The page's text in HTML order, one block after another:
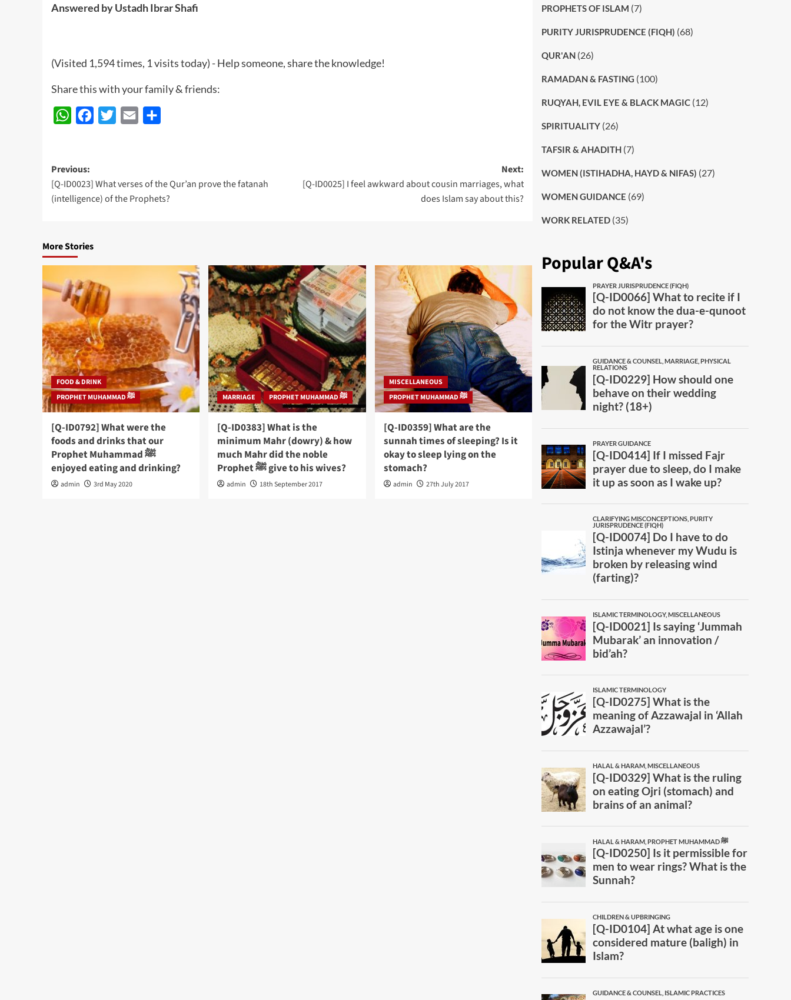
Answered by Ustadh Ibrar Shafi
(Visited 1,594 times, 1 visits today) - Help someone, share the knowledge!
Share this with your family & friends:
WhatsAppFacebook
Twitter Email
Post
navigation
Previous:
[Q-ID0023] What verses of the Qur’an prove the fatanah
(intelligence) of the Prophets?
Next:
[Q-ID0025] I feel awkward about cousin marriages, what
does Islam say about this?
More Stories
FOOD & DRINK
PROPHET MUHAMMAD ﷺ
[Q-ID0792] What were the
foods and drinks that our
Prophet Muhammad ﷺ
enjoyed eating and drinking?
admin 3rd May 2020
MARRIAGE PROPHET MUHAMMAD ﷺ
[Q-ID0383] What is the
minimum Mahr (dowry) & how
much Mahr did the noble
Prophet ﷺ give to his wives?
admin 18th September 2017
MISCELLANEOUS
PROPHET MUHAMMAD ﷺ
[Q-ID0359] What are the
sunnah times of sleeping? Is it
okay to sleep lying on the
stomach?
admin 27th July 2017
PROPHETS OF ISLAM (7)
PURITY JURISPRUDENCE (FIQH) (68)
QUR'AN(26)
RAMADAN & FASTING (100)
RUQYAH, EVIL EYE & BLACK MAGIC(12)
SPIRITUALITY(26)
TAFSIR & AHADITH(7)
WOMEN (ISTIHADHA, HAYD & NIFAS) (27)
WOMEN GUIDANCE (69)
WORK RELATED(35)
Popular Q&A's